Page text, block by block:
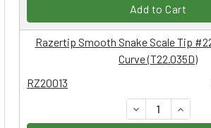
Add to Cart
RZ20013
Razertip Smooth Snake Scale Tip
Curve (T22.035D)
DECREASE